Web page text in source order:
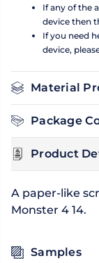
If any of the
device then
If you need
device,
Material
Package
Product
A paper-like
Monster 4 14.
Samples